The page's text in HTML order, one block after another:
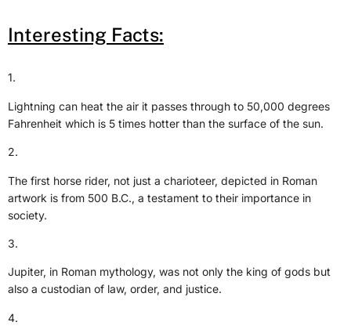
Interesting Facts:
1.
Lightning can heat the air it passes through to 50,000 degrees
Fahrenheit which is 5 times hotter than the surface of the sun.
2.
The first horse rider, not just a charioteer, depicted in Roman
artwork is from 500 B.C., a testament to their importance in
society.
3.
Jupiter, in Roman mythology, was not only the king of gods but
also a custodian of law, order, and justice.
4.